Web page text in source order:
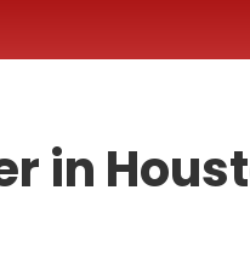
in